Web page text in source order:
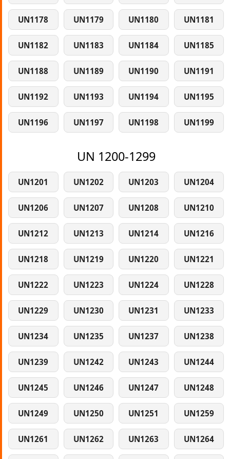
UN1178 UN1179 UN1180 UN1181
UN1182 UN1183 UN1184 UN1185
UN1188 UN1189 UN1190 UN1191
UN1192 UN1193 UN1194 UN1195
UN1196 UN1197 UN1198 UN1199
UN 1200-1299
UN1201 UN1202 UN1203 UN1204
UN1206 UN1207 UN1208 UN1210
UN1212 UN1213 UN1214 UN1216
UN1218 UN1219 UN1220 UN1221
UN1222 UN1223 UN1224 UN1228
UN1229 UN1230 UN1231 UN1233
UN1234 UN1235 UN1237 UN1238
UN1239 UN1242 UN1243 UN1244
UN1245 UN1246 UN1247 UN1248
UN1249 UN1250 UN1251 UN1259
UN1261 UN1262 UN1263 UN1264